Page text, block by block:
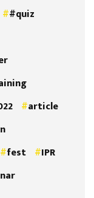
#quiz
article
fest
IPR